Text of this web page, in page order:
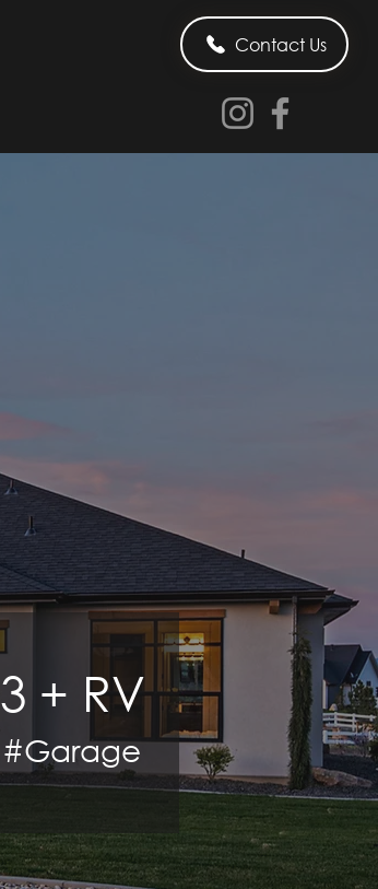
Contact Us
3 + RV
#Garage